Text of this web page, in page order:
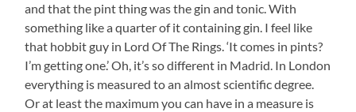
and that the pint thing was the gin and tonic. With
something like a quarter of it containing gin. I feel like
that hobbit guy in Lord Of The Rings. ‘It comes in pints?
I’m getting one.’ Oh, it’s so different in Madrid. In London
everything is measured to an almost scientific degree.
Or at least the maximum you can have in a measure is